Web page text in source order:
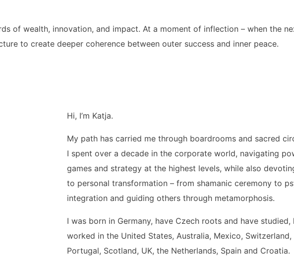
of wealth, innovation, and impact. At a moment of inflection – when the
to create deeper coherence between outer success and inner peace.
Hi, I’m Katja.
My path has carried me through boardrooms and sacred
I spent over a decade in the corporate world, navigating
games and strategy at the highest levels, while also
to personal transformation – from shamanic ceremony to
integration and guiding others through metamorphosis.
I was born in Germany, have Czech roots and have studied,
worked in the United States, Australia, Mexico, Switzerland,
Portugal, Scotland, UK, the Netherlands, Spain and Croatia.